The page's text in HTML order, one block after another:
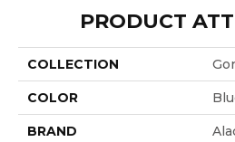
PRODUCT
COLLECTION
COLOR
BRAND